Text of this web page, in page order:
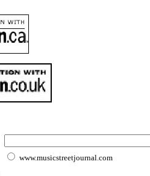
www.musicstreetjournal.com